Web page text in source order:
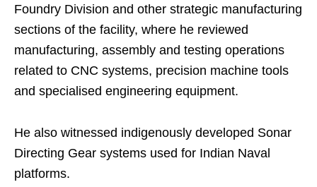
Foundry Division and other strategic manufacturing
sections of the facility, where he reviewed
manufacturing, assembly and testing operations
related to CNC systems, precision machine tools
and specialised engineering equipment.
He also witnessed indigenously developed Sonar
Directing Gear systems used for Indian Naval
platforms.